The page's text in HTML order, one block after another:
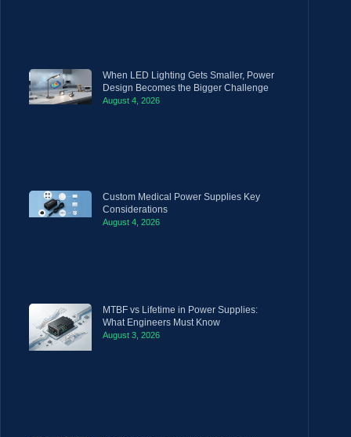
When LED Lighting Gets Smaller, Power
Design Becomes the Bigger Challenge
August 4, 2026
Custom Medical Power Supplies Key
Considerations
August 4, 2026
MTBF vs Lifetime in Power Supplies:
What Engineers Must Know
August 3, 2026